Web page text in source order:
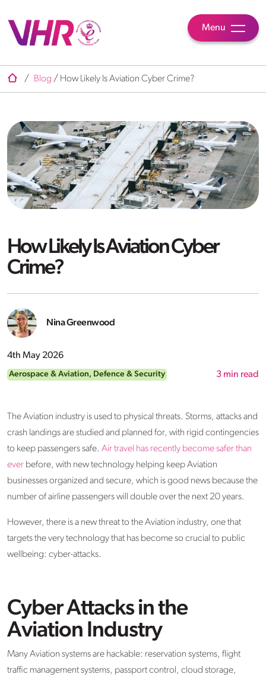
Menu
/ Blog / How Likely Is Aviation Cyber Crime?
How Likely Is Aviation Cyber
Crime?
Nina Greenwood
4th May 2026
Aerospace & Aviation, Defence & Security 3 min read
The Aviation industry is used to physical threats. Storms, attacks and
crash landings are studied and planned for, with rigid contingencies
to keep passengers safe. Air travel has recently become safer than
ever before, with new technology helping keep Aviation
businesses organized and secure, which is good news because the
number of airline passengers will double over the next 20 years.
However, there is a new threat to the Aviation industry, one that
targets the very technology that has become so crucial to public
wellbeing: cyber-attacks.
Cyber Attacks in the
Aviation Industry
Many Aviation systems are hackable: reservation systems, flight
traffic management systems, passport control, cloud storage,